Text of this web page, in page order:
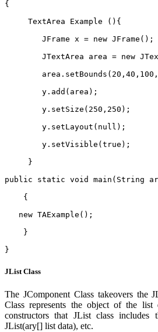
{
TextArea Example (){
JFrame x = new
JTextArea area = new
y.add(area);
y.setSize(250,250);
y.setLayout(null);
y.setVisible(true);
}
public static void main(String
{
new TAExample();
}
}
JList Class
The JComponent Class takeovers the
Class represents the object of the
constructors that JList class
JList(ary[] list data), etc.